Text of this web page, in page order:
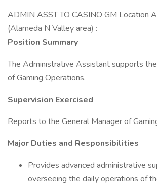
ADMIN ASST TO CASINO GM Location
(Alameda N Valley area) :
Position Summary
The Administrative Assistant supports
of Gaming Operations.
Supervision Exercised
Reports to the General Manager of
Major Duties and Responsibilities
Provides advanced administrative
overseeing the daily operations of